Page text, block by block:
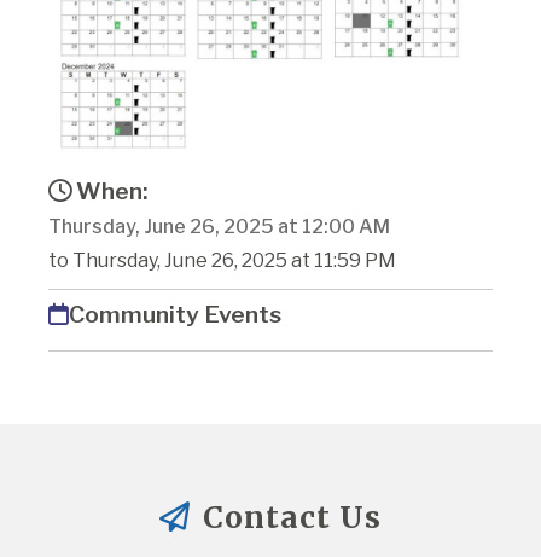
When:
Thursday, June 26, 2025 at 12:00 AM
to Thursday, June 26, 2025 at 11:59 PM
Community Events
Contact Us